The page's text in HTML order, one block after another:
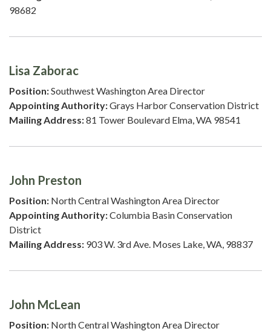
98682
Lisa Zaborac
Position:Southwest Washington Area Director
Appointing Authority:Grays Harbor Conservation District
Mailing Address:81 Tower Boulevard Elma, WA 98541
John Preston
Position: North Central Washington Area Director
Appointing Authority:Columbia Basin Conservation
District
Mailing Address: 903 W. 3rd Ave. Moses Lake, WA, 98837
John McLean
Position: North Central Washington Area Director